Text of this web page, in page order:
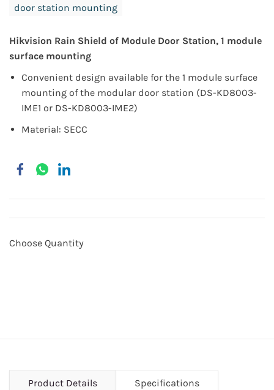
door station mounting
Hikvision Rain Shield of Module Door Station, 1 module
surface mounting
Convenient design available for the 1 module surface
mounting of the modular door station (DS-KD8003-
IME1 or DS-KD8003-IME2)
Material: SECC
Choose Quantity
Product Details Specifications